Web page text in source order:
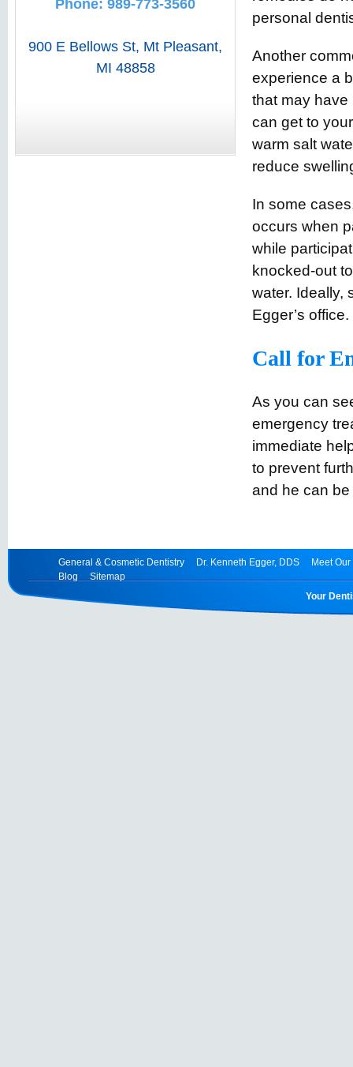
Phone: 989-773-3560
900 E Bellows St, Mt Pleasant,
MI 48858
personal
Another
experience a
that may have
can get to
warm salt
reduce
In some
occurs when
while
knocked-out
water. Ideally,
Egger’s office.
Call for
As you can
emergency
immediate
to prevent
and he can
General & Cosmetic Dentistry Dr. Kenneth Egger, DDS
Meet Our
Blog
Sitemap
Your